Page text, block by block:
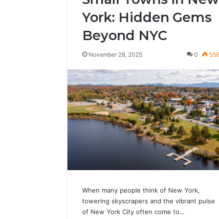
York: Hidden Gems
Beyond NYC
November 28, 2025 0
When many people think of New York,
towering skyscrapers and the vibrant pulse
of New York City often come to…